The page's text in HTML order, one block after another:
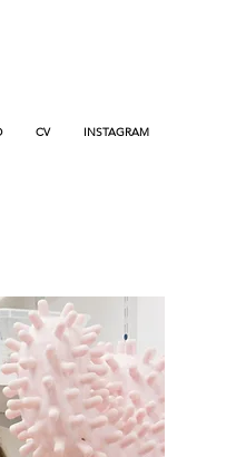
CV INSTAGRAM